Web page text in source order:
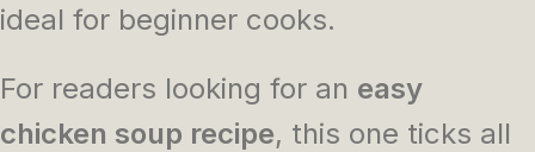
ideal for beginner cooks.
For readers looking for an easy
chicken soup recipe, this one ticks all